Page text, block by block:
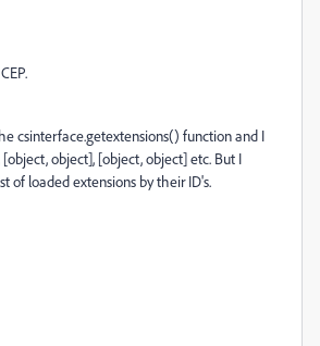
csinterface.getextensions() function and I
object], [object, object] etc. But I
of loaded extensions by their ID's.